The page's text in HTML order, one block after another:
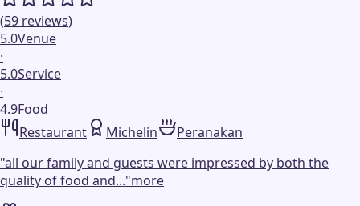
(59 reviews)
5.0Venue
·
5.0Service
·
4.9Food
Restaurant
Michelin
Peranakan
"all our family and guests were impressed by both the
quality of food and..."more